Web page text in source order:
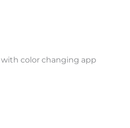
color changing app